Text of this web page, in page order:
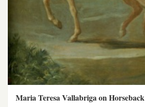
Maria Teresa Vallabriga on Horseback